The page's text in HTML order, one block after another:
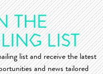
list and receive the latest
and news tailored